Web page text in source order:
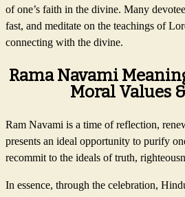
of one’s faith in the divine. Many
fast, and meditate on the teachings of
connecting with the divine.
Rama Navami
Moral Values
Ram Navami is a time of reflection,
presents an ideal opportunity to purify
recommit to the ideals of truth,
In essence, through the celebration,